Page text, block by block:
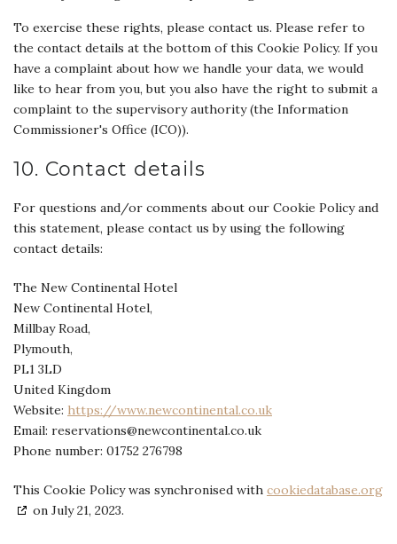
To exercise these rights, please contact us. Please refer to
the contact details at the bottom of this Cookie Policy. If you
have a complaint about how we handle your data, we would
like to hear from you, but you also have the right to submit a
complaint to the supervisory authority (the Information
Commissioner's Office (ICO)).
10. Contact details
For questions and/or comments about our Cookie Policy and
this statement, please contact us by using the following
contact details:
The New Continental Hotel
New Continental Hotel,
Millbay Road,
Plymouth,
PL1 3LD
United Kingdom
Website: https://www.newcontinental.co.uk
Email: reservations@newcontinental.co.uk
Phone number: 01752 276798
This Cookie Policy was synchronised with cookiedatabase.org
on July 21, 2023.